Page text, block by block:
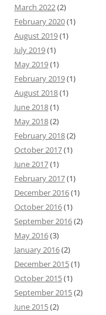
March 2022(2)
February 2020(1)
August 2019(1)
July 2019(1)
May 2019(1)
February 2019(1)
August 2018(1)
June 2018(1)
May 2018(2)
February 2018(2)
October 2017(1)
June 2017(1)
February 2017(1)
December 2016(1)
October 2016(1)
September 2016(2)
May 2016(3)
January 2016(2)
December 2015(1)
October 2015(1)
September 2015(2)
June 2015(2)